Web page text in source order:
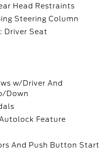
Head Restraints
Steering Column
Driver Seat
w/Driver And
Down
Feature
And Push Button Start